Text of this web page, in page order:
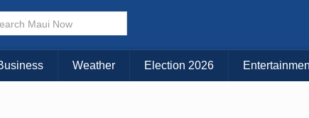
Weather Election 2026